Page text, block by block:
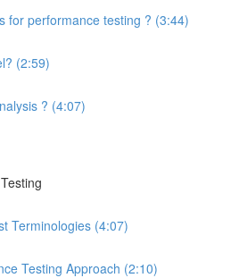
for performance testing ? (3:44)
(2:59)
? (4:07)
Terminologies (4:07)
Testing Approach (2:10)